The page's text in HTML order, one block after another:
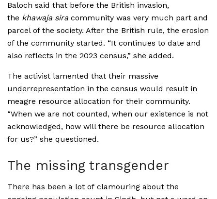
Baloch said that before the British invasion,
the khawaja sira community was very much part and
parcel of the society. After the British rule, the erosion
of the community started. “It continues to date and
also reflects in the 2023 census,” she added.
The activist lamented that their massive
underrepresentation in the census would result in
meagre resource allocation for their community.
“When we are not counted, when our existence is not
acknowledged, how will there be resource allocation
for us?” she questioned.
The missing transgender
There has been a lot of clamouring about the